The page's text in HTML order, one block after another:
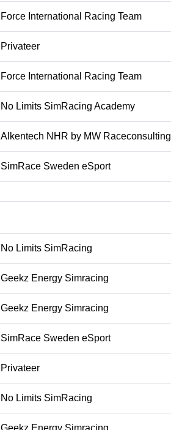
Force International Racing Team
Privateer
Force International Racing Team
No Limits SimRacing Academy
Alkentech NHR by MW Raceconsulting
SimRace Sweden eSport
No Limits SimRacing
Geekz Energy Simracing
Geekz Energy Simracing
SimRace Sweden eSport
Privateer
No Limits SimRacing
Geekz Energy Simracing